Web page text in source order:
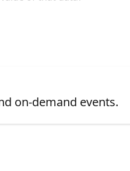
on-demand events.